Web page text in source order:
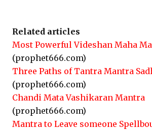
Related articles
Most Powerful Videshan Maha
(prophet666.com)
Three Paths of Tantra Mantra
(prophet666.com)
Chandi Mata Vashikaran Mantra
(prophet666.com)
Mantra to Leave someone